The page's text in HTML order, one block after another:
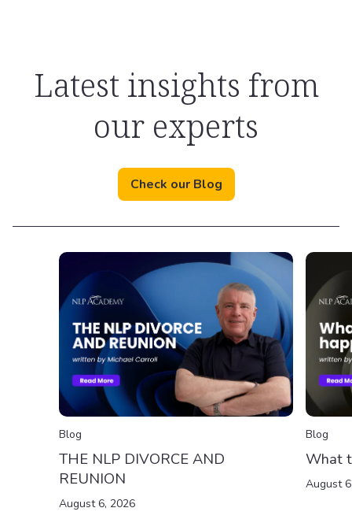
Latest insights from
our experts
Check our Blog
Blog
THE NLP DIVORCE AND
REUNION
August 6, 2026
Blog
What
August